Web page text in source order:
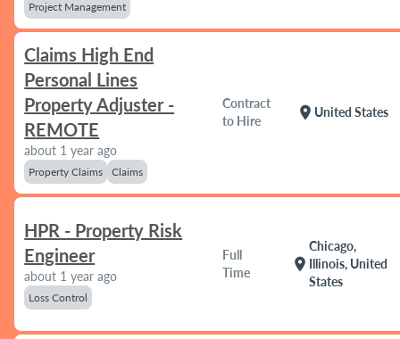
Project Management
Claims High End
Personal Lines
Property Adjuster -
REMOTE
about 1 year ago
Property Claims Claims
Contract
to Hire
location_on United States
HPR - Property Risk
Engineer
about 1 year ago
Loss Control
Full
Time
location_on
Chicago,
Illinois, United
States